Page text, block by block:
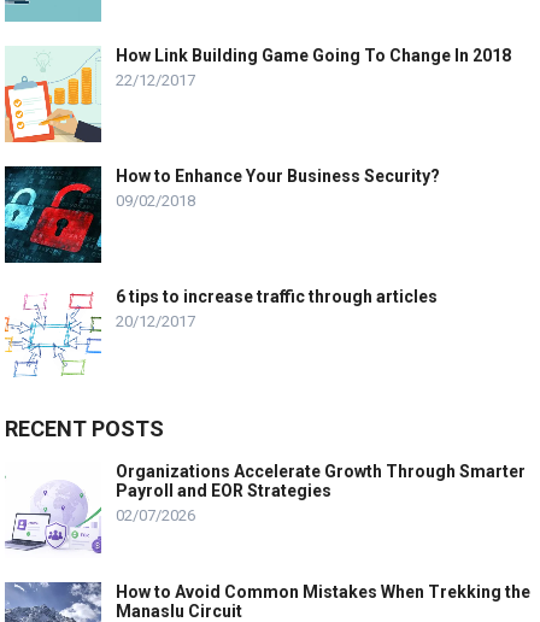
How Link Building Game Going To Change In 2018
22/12/2017
How to Enhance Your Business Security?
09/02/2018
6 tips to increase traffic through articles
20/12/2017
RECENT POSTS
Organizations Accelerate Growth Through Smarter
Payroll and EOR Strategies
02/07/2026
How to Avoid Common Mistakes When Trekking the
Manaslu Circuit